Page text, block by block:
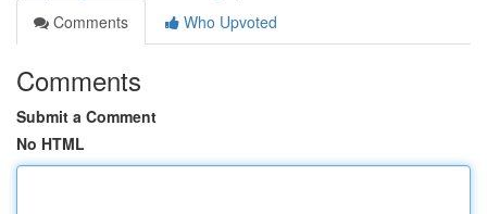
Comments
Who Upvoted
Comments
Submit a Comment
No HTML